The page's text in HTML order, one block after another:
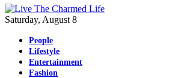
Saturday, August 8
People
Lifestyle
Entertainment
Fashion